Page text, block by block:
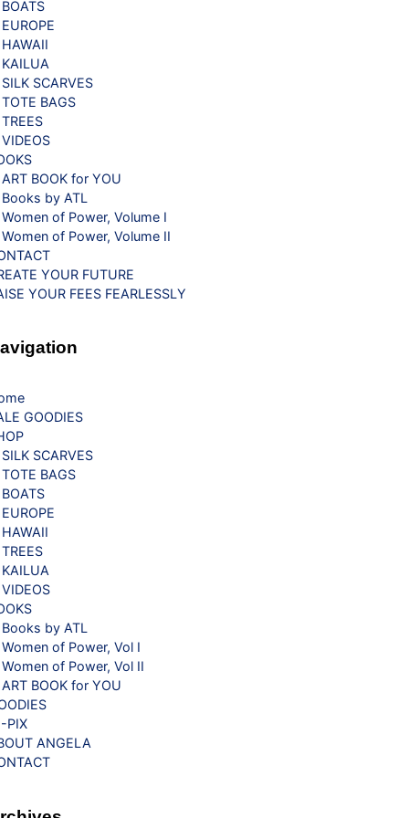
BOATS
EUROPE
HAWAII
KAILUA
SILK SCARVES
TOTE BAGS
TREES
VIDEOS
ART BOOK for YOU
Books by ATL
Women of Power, Volume I
Women of Power, Volume II
YOUR FUTURE
YOUR FEES FEARLESSLY
GOODIES
SILK SCARVES
TOTE BAGS
BOATS
EUROPE
HAWAII
TREES
KAILUA
VIDEOS
Books by ATL
Women of Power, Vol I
Women of Power, Vol II
ART BOOK for YOU
PIX
ANGELA